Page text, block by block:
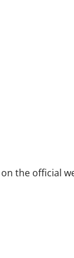
the official